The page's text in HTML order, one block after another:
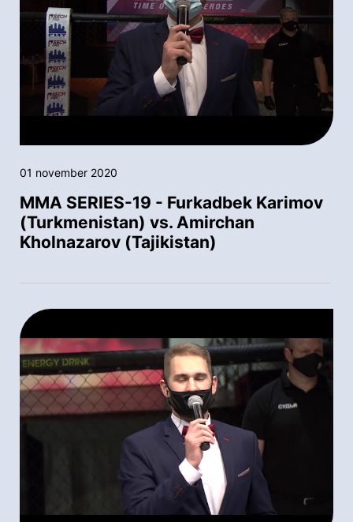
01 november 2020
MMA SERIES-19 - Furkadbek Karimov
(Turkmenistan) vs. Amirchan
Kholnazarov (Tajikistan)